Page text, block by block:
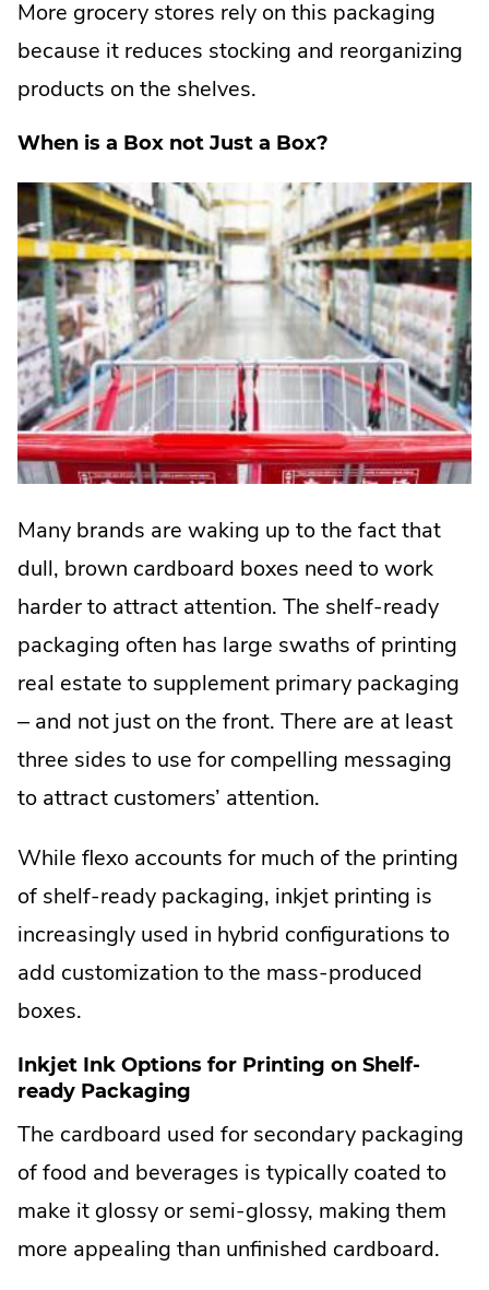
More grocery stores rely on this packaging
because it reduces stocking and reorganizing
products on the shelves.
When is a Box not Just a Box?
Many brands are waking up to the fact that
dull, brown cardboard boxes need to work
harder to attract attention. The shelf-ready
packaging often has large swaths of printing
real estate to supplement primary packaging
– and not just on the front. There are at least
three sides to use for compelling messaging
to attract customers’ attention.
While flexo accounts for much of the printing
of shelf-ready packaging, inkjet printing is
increasingly used in hybrid configurations to
add customization to the mass-produced
boxes.
Inkjet Ink Options for Printing on Shelf-
ready Packaging
The cardboard used for secondary packaging
of food and beverages is typically coated to
make it glossy or semi-glossy, making them
more appealing than unfinished cardboard.